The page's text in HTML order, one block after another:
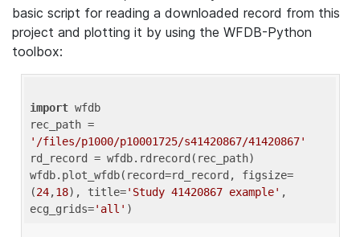
basic script for reading a downloaded record from this
project and plotting it by using the WFDB-Python
toolbox:
import wfdb
'/files/p1000/p10001725/s41420867/41420867'
rd_record = wfdb.rdrecord(rec_path)
wfdb.plot_wfdb(record=rd_record, figsize=
(24,18), title='Study 41420867 example' ,
ecg_grids='all'